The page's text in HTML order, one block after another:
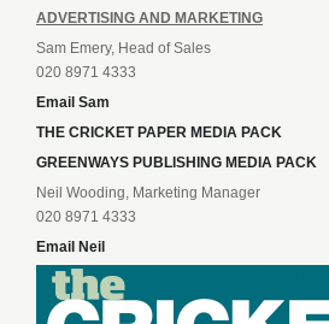
ADVERTISING AND MARKETING
Sam Emery, Head of Sales
020 8971 4333
Email Sam
THE CRICKET PAPER MEDIA PACK
GREENWAYS PUBLISHING MEDIA PACK
Neil Wooding, Marketing Manager
020 8971 4333
Email Neil